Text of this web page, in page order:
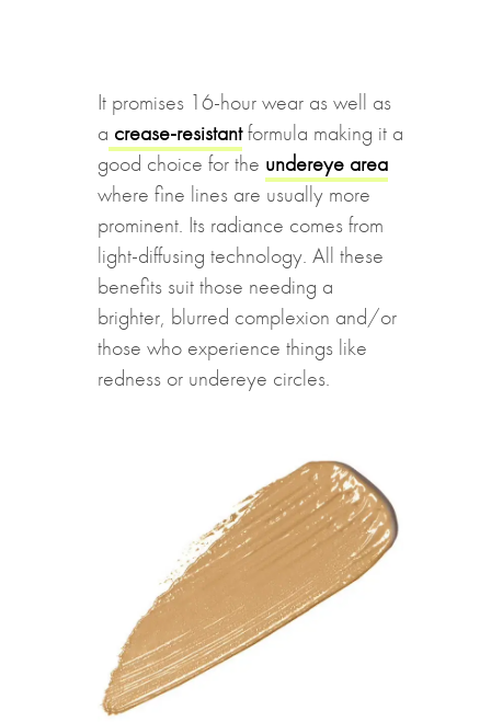
It promises 16-hour wear as well as
a crease-resistantformula making it a
good choice for the undereye area
where fine lines are usually more
prominent. Its radiance comes from
light-diffusing technology. All these
benefits suit those needing a
brighter, blurred complexion and/or
those who experience things like
redness or undereye circles.